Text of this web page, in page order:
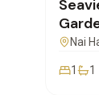
FOR
Nai
1 1